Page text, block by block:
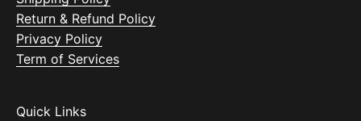
Return & Refund Policy
Privacy Policy
Term of Services
Quick Links